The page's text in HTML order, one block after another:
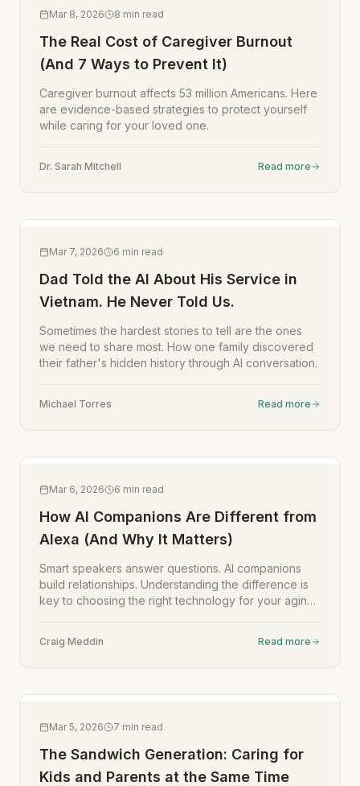
Mar 8, 2026 8 min read
The Real Cost of Caregiver Burnout
(And 7 Ways to Prevent It)
Caregiver burnout affects 53 million Americans. Here
are evidence-based strategies to protect yourself
while caring for your loved one.
Dr. Sarah Mitchell Read more
Mar 7, 2026 6 min read
Dad Told the AI About His Service in
Vietnam. He Never Told Us.
Sometimes the hardest stories to tell are the ones
we need to share most. How one family discovered
their father's hidden history through AI conversation.
Michael Torres Read more
Mar 6, 2026 6 min read
How AI Companions Are Different from
Alexa (And Why It Matters)
Smart speakers answer questions. AI companions
build relationships. Understanding the difference is
key to choosing the right technology for your aging
Craig Meddin Read more
Mar 5, 2026 7 min read
The Sandwich Generation: Caring for
Kids and Parents at the Same Time